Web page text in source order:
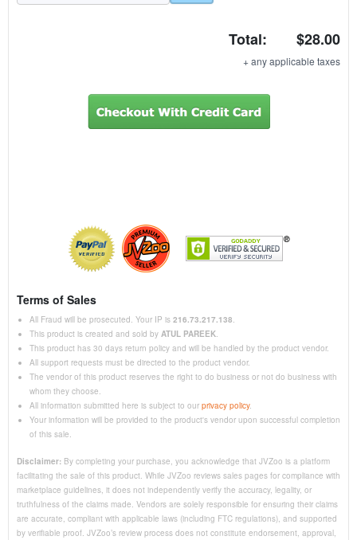
Total: $28.00
+ any applicable taxes
Terms of Sales
All Fraud will be prosecuted. Your IP is 216.73.217.138
This product is created and sold by ATUL PAREEK
This product has 30 days return policy and will be handled by the product vendor.
All support requests must be directed to the product vendor.
The vendor of this product reserves the right to do business or not do business with
whom they choose.
All information submitted here is subject to our privacy policy.
Your information will be provided to the product's vendor upon successful completion
of this sale.
Disclaimer: By completing your purchase, you acknowledge that JVZoo is a platform
facilitating the sale of this product. While JVZoo reviews sales pages for compliance with
marketplace guidelines, it does not independently verify the accuracy, legality, or
truthfulness of the claims made. Vendors are solely responsible for ensuring their claims
are accurate, compliant with applicable laws (including FTC regulations), and supported
by verifiable proof. JVZoo’s review process does not constitute endorsement, approval,